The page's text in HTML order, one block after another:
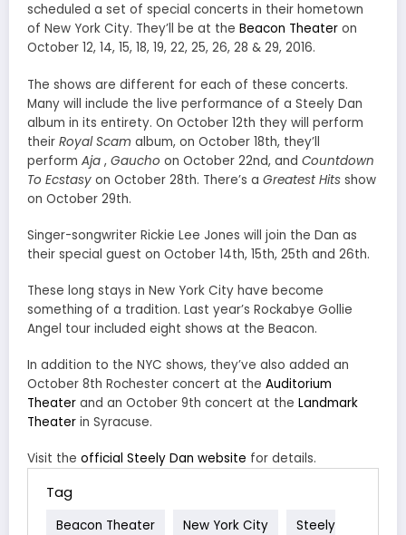
scheduled a set of special concerts in their hometown
of New York City. They’ll be at the Beacon Theater on
October 12, 14, 15, 18, 19, 22, 25, 26, 28 & 29, 2016.
The shows are different for each of these concerts.
Many will include the live performance of a Steely Dan
album in its entirety. On October 12th they will perform
their Royal Scam album, on October 18th, they’ll
perform Aja , Gaucho on October 22nd, and Countdown
To Ecstasy on October 28th. There’s a Greatest Hits show
on October 29th.
Singer-songwriter Rickie Lee Jones will join the Dan as
their special guest on October 14th, 15th, 25th and 26th.
These long stays in New York City have become
something of a tradition. Last year’s Rockabye Gollie
Angel tour included eight shows at the Beacon.
In addition to the NYC shows, they’ve also added an
October 8th Rochester concert at the Auditorium
Theater and an October 9th concert at the Landmark
Theater in Syracuse.
Visit the official Steely Dan website for details.
Tag
Beacon Theater New York City Steely